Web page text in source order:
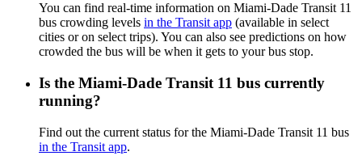
You can find real-time information on Miami-Dade Transit 11
bus crowding levels in the Transit app (available in select
cities or on select trips). You can also see predictions on how
crowded the bus will be when it gets to your bus stop.
Is the Miami-Dade Transit 11 bus currently
running?
Find out the current status for the Miami-Dade Transit 11 bus
in the Transit app.